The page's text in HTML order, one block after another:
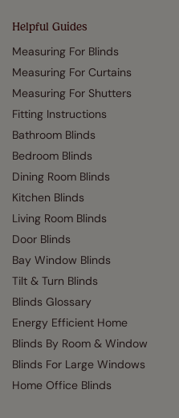
Helpful Guides
Measuring For Blinds
Measuring For Curtains
Measuring For Shutters
Fitting Instructions
Bathroom Blinds
Bedroom Blinds
Dining Room Blinds
Kitchen Blinds
Living Room Blinds
Door Blinds
Bay Window Blinds
Tilt & Turn Blinds
Blinds Glossary
Energy Efficient Home
Blinds By Room & Window
Blinds For Large Windows
Home Office Blinds